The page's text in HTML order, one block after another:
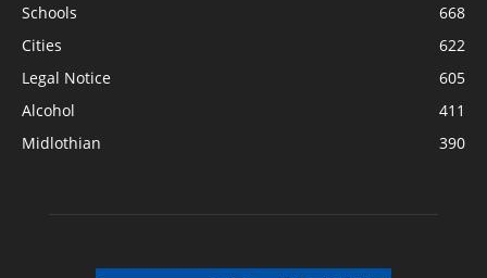
Schools
668
Cities
622
Legal Notice
605
Alcohol
411
Midlothian
390